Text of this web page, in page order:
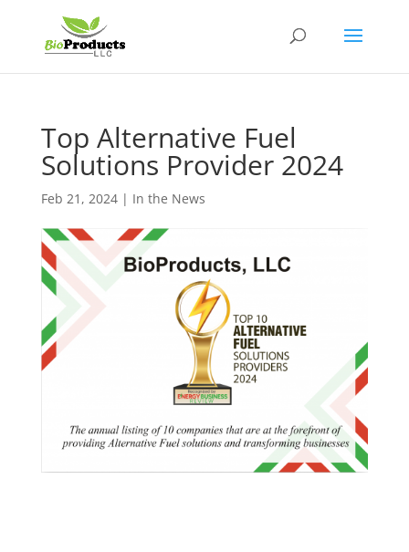
Top Alternative Fuel
Solutions Provider 2024
Feb 21, 2024| In the News